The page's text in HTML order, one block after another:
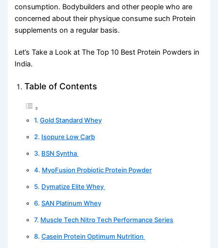
consumption. Bodybuilders and other people who are
concerned about their physique consume such Protein
supplements on a regular basis.
Let’s Take a Look at The Top 10 Best Protein Powders in
India.
Table of Contents
Gold Standard Whey
Isopure Low Carb
BSN Syntha
MyoFusion Probiotic Protein Powder
Dymatize Elite Whey
SAN Platinum Whey
Muscle Tech Nitro Tech Performance Series
Casein Protein Optimum Nutrition